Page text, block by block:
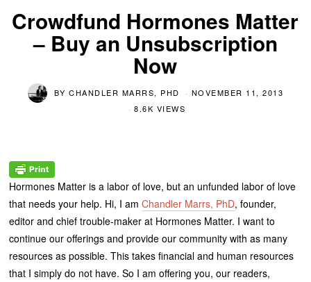
Crowdfund Hormones Matter
– Buy an Unsubscription
Now
BYCHANDLER MARRS, PHD
NOVEMBER 11, 2013
8.6K VIEWS
Hormones Matter is a labor of love, but an unfunded labor of love
that needs your help. Hi, I amChandler Marrs, PhD, founder,
editor and chief trouble-maker at Hormones Matter. I want to
continue our offerings and provide our community with as many
resources as possible. This takes financial and human resources
that I simply do not have. So I am offering you, our readers,